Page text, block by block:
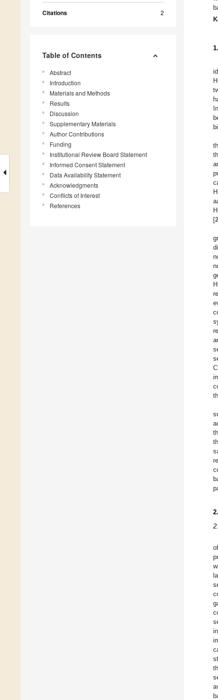
Citations 2
Table of Contents
Abstract
Introduction
Materials and Methods
Results
Discussion
Supplementary Materials
Author Contributions
Funding
Institutional Review Board Statement
Informed Consent Statement
Data Availability Statement
Acknowledgments
Conflicts of Interest
References
[